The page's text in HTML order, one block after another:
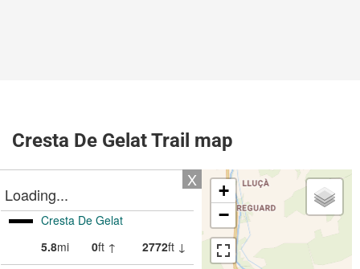
Cresta De Gelat Trail map